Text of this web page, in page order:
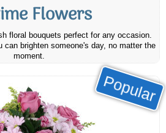
Flowers
floral bouquets perfect for any occasion.
can brighten someone's day, no matter the
moment.
Popular